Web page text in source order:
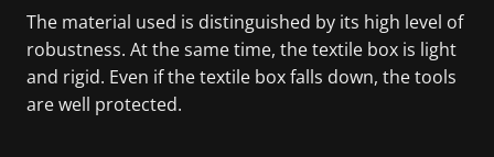
The material used is distinguished by its high level of
robustness. At the same time, the textile box is light
and rigid. Even if the textile box falls down, the tools
are well protected.